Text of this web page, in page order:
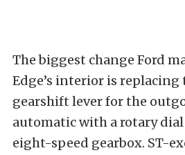
The biggest change Ford
Edge’s interior is
gearshift lever for the
automatic with a rotary
eight-speed gearbox. ST-